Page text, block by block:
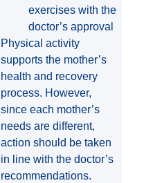
exercises with the
doctor’s approval
Physical activity
supports the mother’s
health and recovery
process. However,
since each mother’s
needs are different,
action should be taken
in line with the doctor’s
recommendations.